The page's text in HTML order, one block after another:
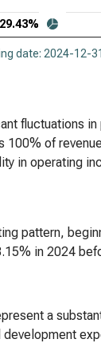
29.43%
date: 2024-12-
fluctuations
of
in operating
pattern,
in 2024
a